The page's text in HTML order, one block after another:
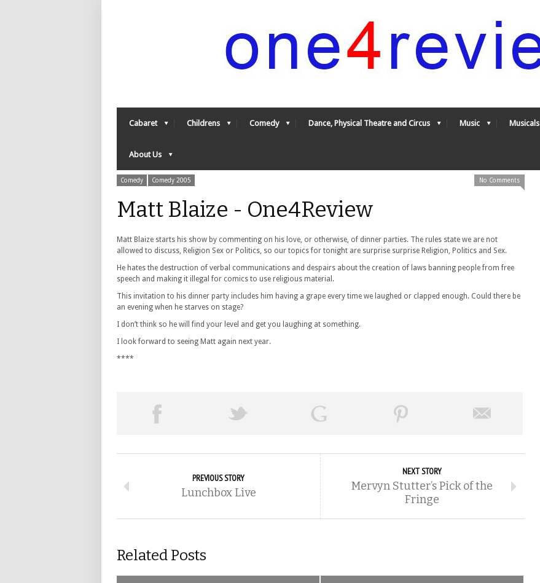
Cabaret Childrens Comedy Dance, Physical Theatre and Circus Music Musicals
About Us
Comedy Comedy 2005 No Comments
Matt Blaize - One4Review
Matt Blaize starts his show by commenting on his love, or otherwise, of dinner parties. The rules state we are not
allowed to discuss, Religion Sex or Politics, so our topics for tonight are surprise surprise Religion, Politics and Sex.
He hates the destruction of verbal communications and despairs about the creation of laws banning people from free
speech and making it illegal for comics to use religious material.
This invitation to his dinner party includes him having a grape every time we laughed or clapped enough. Could there be
an evening when he starves on stage?
I don’t think so he will find your level and get you laughing at something.
I look forward to seeing Matt again next year.
****
PREVIOUS STORY
Lunchbox Live
NEXT STORY
Mervyn Stutter’s Pick of the
Fringe
Related Posts